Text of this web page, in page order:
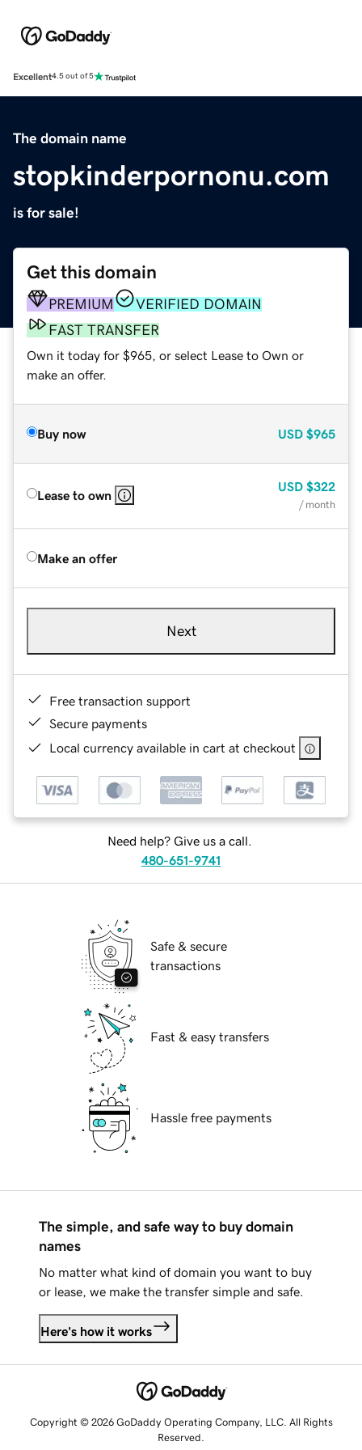
Excellent4.5 out of 5
The domain name
stopkinderpornonu.com
is for sale!
Get this domain
PREMIUM
VERIFIED DOMAIN
FAST TRANSFER
Own it today for $965, or select Lease to Own or
make an offer.
Buy now USD $965
Lease to own
USD $322
/ month
Make an offer
Next
Free transaction support
Secure payments
Local currency available in cart at checkout
Need help? Give us a call.
480-651-9741
Safe & secure
transactions
Fast & easy transfers
Hassle free payments
The simple, and safe way to buy domain
names
No matter what kind of domain you want to buy
or lease, we make the transfer simple and safe.
Here's how it works
Copyright © 2026 GoDaddy Operating Company, LLC. All Rights
Reserved.